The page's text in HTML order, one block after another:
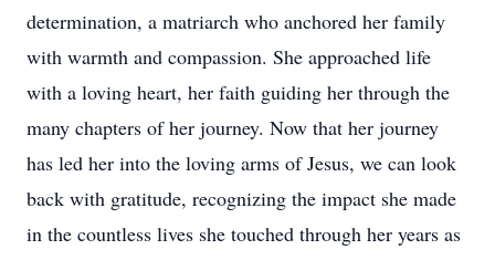
determination, a matriarch who anchored her family
with warmth and compassion. She approached life
with a loving heart, her faith guiding her through the
many chapters of her journey. Now that her journey
has led her into the loving arms of Jesus, we can look
back with gratitude, recognizing the impact she made
in the countless lives she touched through her years as